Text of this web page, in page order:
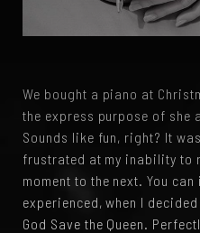
We bought a piano at
the express purpose of she
Sounds like fun, right? It
frustrated at my inability to
moment to the next. You
experienced, when I
God Save the Queen.